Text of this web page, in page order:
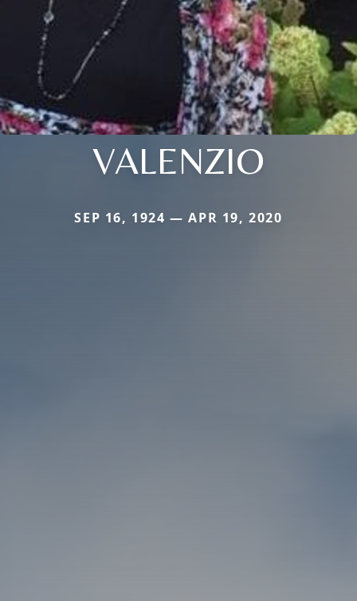
VALENZIO
SEP 16, 1924 — APR 19, 2020